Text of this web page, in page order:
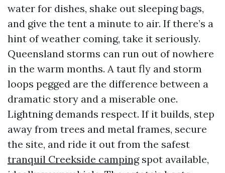
water for dishes, shake out sleeping bags,
and give the tent a minute to air. If there’s a
hint of weather coming, take it seriously.
Queensland storms can run out of nowhere
in the warm months. A taut fly and storm
loops pegged are the difference between a
dramatic story and a miserable one.
Lightning demands respect. If it builds, step
away from trees and metal frames, secure
the site, and ride it out from the safest
tranquil Creekside campingspot available,